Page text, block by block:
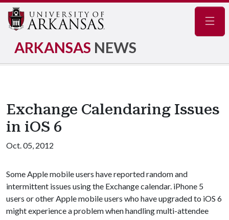
ARKANSAS NEWS
Exchange Calendaring Issues
in iOS 6
Oct. 05, 2012
Some Apple mobile users have reported random and
intermittent issues using the Exchange calendar. iPhone 5
users or other Apple mobile users who have upgraded to iOS 6
might experience a problem when handling multi-attendee